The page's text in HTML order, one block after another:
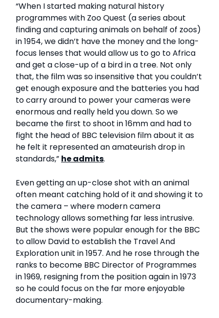
“When I started making natural history
programmes with Zoo Quest (a series about
finding and capturing animals on behalf of zoos)
in 1954, we didn’t have the money and the long-
focus lenses that would allow us to go to Africa
and get a close-up of a bird in a tree. Not only
that, the film was so insensitive that you couldn’t
get enough exposure and the batteries you had
to carry around to power your cameras were
enormous and really held you down. So we
became the first to shoot in 16mm and had to
fight the head of BBC television film about it as
he felt it represented an amateurish drop in
standards,” he admits.
Even getting an up-close shot with an animal
often meant catching hold of it and showing it to
the camera – where modern camera
technology allows something far less intrusive.
But the shows were popular enough for the BBC
to allow David to establish the Travel And
Exploration unit in 1957. And he rose through the
ranks to become BBC Director of Programmes
in 1969, resigning from the position again in 1973
so he could focus on the far more enjoyable
documentary-making.